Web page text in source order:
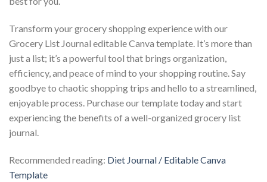
Transform your grocery shopping experience with our
Grocery List Journal editable Canva template. It’s more than
just a list; it’s a powerful tool that brings organization,
efficiency, and peace of mind to your shopping routine. Say
goodbye to chaotic shopping trips and hello to a streamlined,
enjoyable process. Purchase our template today and start
experiencing the benefits of a well-organized grocery list
journal.
Recommended reading: Diet Journal / Editable Canva
Template